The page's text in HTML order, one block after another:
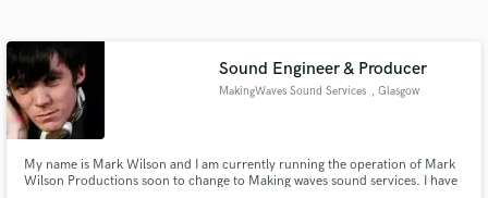
Sound Engineer & Producer
MakingWaves Sound Services , Glasgow
My name is Mark Wilson and I am currently running the operation of Mark
Wilson Productions soon to change to Making waves sound services. I have